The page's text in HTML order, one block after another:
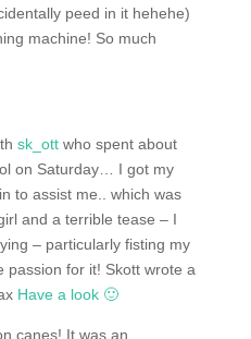
peed in it hehehe)
machine! So much
sk_ottwho spent about
on Saturday… I got my
to assist me.. which was
and a terrible tease – I
– particularly fisting my
passion for it! Skott wrote a
Have a look 🙂
canes! It was an